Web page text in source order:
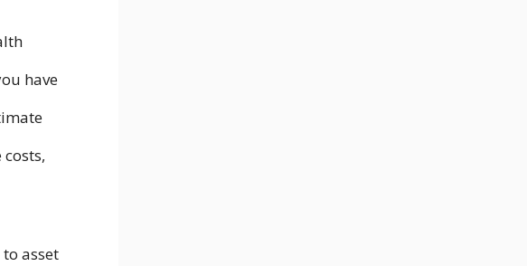
have
asset